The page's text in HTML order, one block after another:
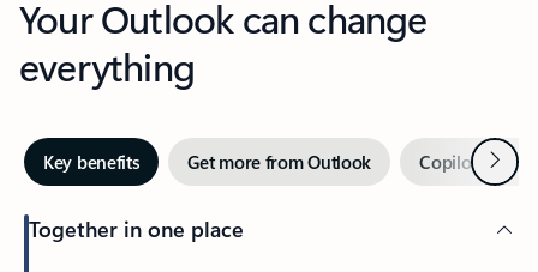
Your Outlook can change
everything
Key benefits Get more from Outlook Copilot inNext
Together in one place